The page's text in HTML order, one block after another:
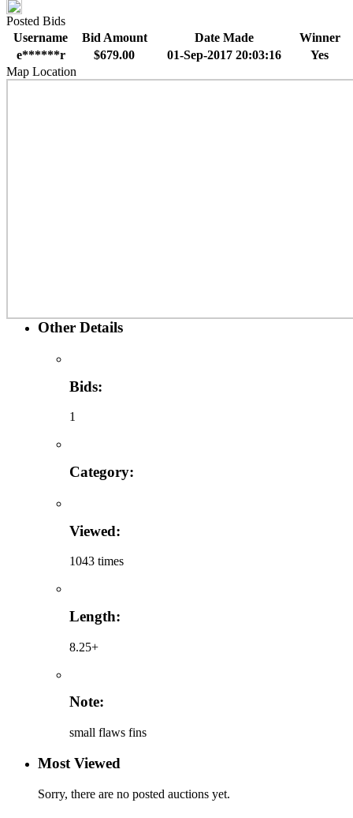
Posted Bids
Username
Bid Amount Date Made
Winner
e******r
$679.00 01-Sep-2017 20:03:16
Yes
Map Location
Other Details
Bids:
1
Category:
Viewed:
1043 times
Length:
8.25+
Note:
small flaws fins
Most Viewed
Sorry, there are no posted auctions yet.